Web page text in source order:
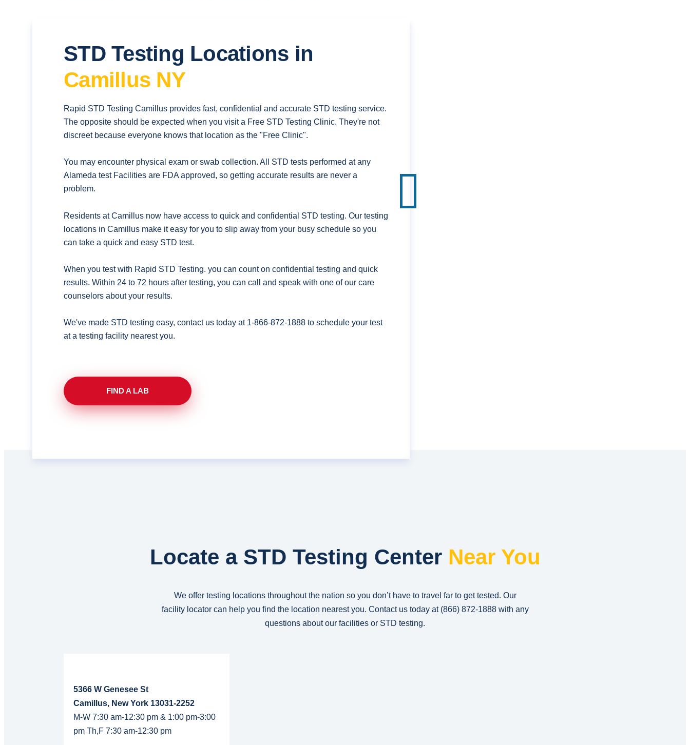
STD Testing Locations in
Camillus NY
Rapid STD Testing Camillus provides fast, confidential and accurate STD testing service.
The opposite should be expected when you visit a Free STD Testing Clinic. They're not
discreet because everyone knows that location as the "Free Clinic".
You may encounter physical exam or swab collection. All STD tests performed at any
Alameda test Facilities are FDA approved, so getting accurate results are never a
problem.
Residents at Camillus now have access to quick and confidential STD testing. Our testing
locations in Camillus make it easy for you to slip away from your busy schedule so you
can take a quick and easy STD test.
When you test with Rapid STD Testing. you can count on confidential testing and quick
results. Within 24 to 72 hours after testing, you can call and speak with one of our care
counselors about your results.
We've made STD testing easy, contact us today at 1-866-872-1888 to schedule your test
at a testing facility nearest you.
FIND A LAB
Locate a STD Testing Center Near You
We offer testing locations throughout the nation so you don’t have to travel far to get tested. Our
facility locator can help you find the location nearest you. Contact us today at (866) 872-1888with any
questions about our facilities or STD testing.
5366 W Genesee St
Camillus, New York 13031-2252
M-W 7:30 am-12:30 pm & 1:00 pm-3:00
pm Th,F 7:30 am-12:30 pm